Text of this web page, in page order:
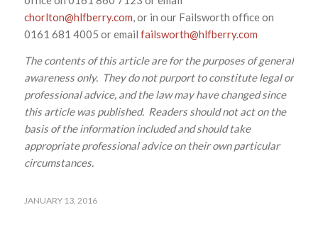
chorlton@hlfberry.com, or in our Failsworth office on
0161 681 4005 or email failsworth@hlfberry.com
The contents of this article are for the purposes of general
awareness only. They do not purport to constitute legal or
professional advice, and the law may have changed since
this article was published. Readers should not act on the
basis of the information included and should take
appropriate professional advice on their own particular
circumstances.
JANUARY 13, 2016